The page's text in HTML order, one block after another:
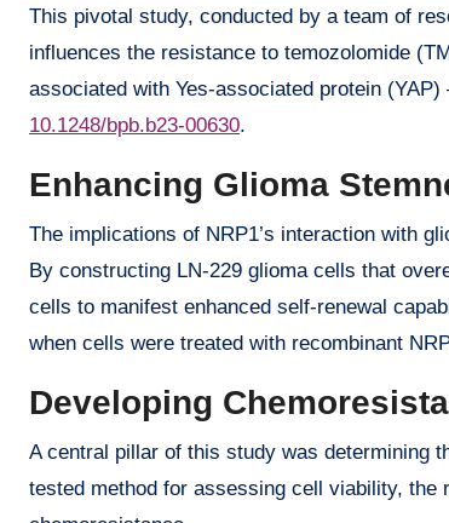
This pivotal study, conducted by a team of
influences the resistance to temozolomide
associated with Yes-associated protein
10.1248/bpb.b23-00630.
Enhancing Glioma
The implications of NRP1’s interaction with
By constructing LN-229 glioma cells that
cells to manifest enhanced self-renewal
when cells were treated with recombinant
Developing
A central pillar of this study was determining
tested method for assessing cell viability, the